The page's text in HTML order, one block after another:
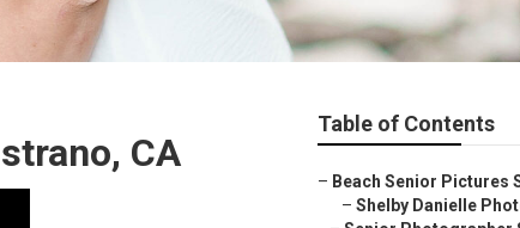
CA
Table of Contents
– Beach Senior Pictures
– Shelby Danielle